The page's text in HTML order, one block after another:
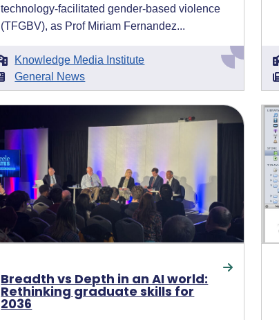
technology‑facilitated gender‑based violence
(TFGBV), as Prof Miriam Fernandez...
Knowledge Media Institute
General News
Breadth vs Depth in an AI world:
Rethinking graduate skills for
2036